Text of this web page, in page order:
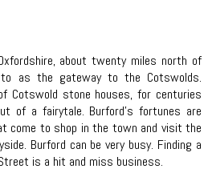
about twenty miles north of
as the gateway to the Cotswolds.
Cotswold stone houses, for centuries
of a fairytale. Burford’s fortunes are
come to shop in the town and visit the
Burford can be very busy. Finding a
is a hit and miss business.